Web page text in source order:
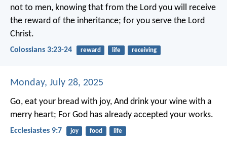
not to men, knowing that from the Lord you will receive
the reward of the inheritance; for you serve the Lord
Christ.
Colossians 3:23-24 reward life receiving
Monday, July 28, 2025
Go, eat your bread with joy, And drink your wine with a
merry heart; For God has already accepted your works.
Ecclesiastes 9:7 joy food life